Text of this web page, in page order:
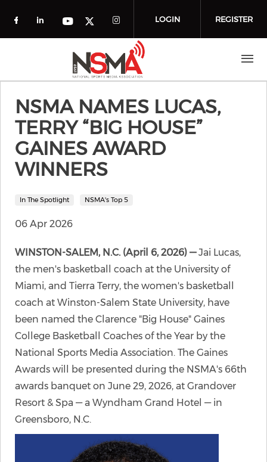
Check our social media on facebook
Check our social media on
Check our social media on
Check our social media on
Check our social
LOGIN REGISTER
NSMA NAMES LUCAS,
TERRY “BIG HOUSE”
GAINES AWARD
WINNERS
In The Spotlight NSMA's Top 5
06 Apr 2026
WINSTON-SALEM, N.C. (April 6, 2026) —Jai Lucas,
the men's basketball coach at the University of
Miami, and Tierra Terry, the women's basketball
coach at Winston-Salem State University, have
been named the Clarence "Big House" Gaines
College Basketball Coaches of the Year by the
National Sports Media Association. The Gaines
Awards will be presented during the NSMA's 66th
awards banquet on June 29, 2026, at Grandover
Resort & Spa — a Wyndham Grand Hotel — in
Greensboro, N.C.